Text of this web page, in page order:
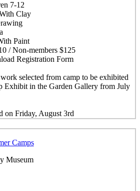
7-12
Clay
Paint
/ Non-members $125
Registration Form
selected from camp to be exhibited
Exhibit in the Garden Gallery from July
on Friday, August 3rd
Camps
Museum